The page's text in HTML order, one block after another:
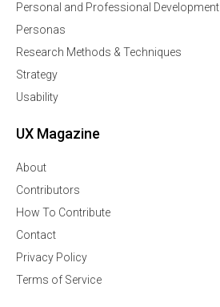
Personal and Professional Development
Personas
Research Methods & Techniques
Strategy
Usability
UX Magazine
About
Contributors
How To Contribute
Contact
Privacy Policy
Terms of Service